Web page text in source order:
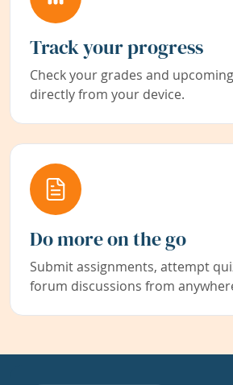
Track your progress
Check your grades and
directly from your device.
Do more on the go
Submit assignments, attempt
forum discussions from